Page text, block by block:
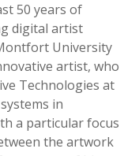
50 years of
digital artist
University
artist, who
Technologies at
in
a particular focus
the artwork